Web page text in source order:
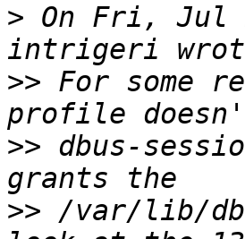
> On Fri, Jul
>> For some
>> dbus-
>> /var/lib/